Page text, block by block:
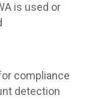
is used or
compliance
detection